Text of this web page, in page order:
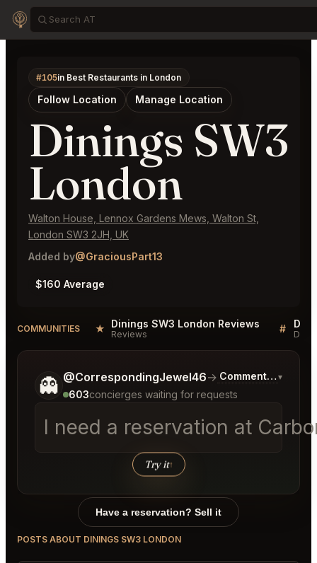
#105in Best Restaurants in London
Follow Location Manage Location
Dinings SW3
London
Walton House, Lennox Gardens Mews, Walton St,
London SW3 2JH, UK
Added by@GraciousPart13
$160 Average
COMMUNITIES ★ Dinings SW3 London Reviews
Reviews #
👻 @CorrespondingJewel46→ Commentary on
▾
603concierges waiting for requests
I need a reservation at
Try it↑
Tell me a bit more about what you would like.
Have a reservation? Sell it
POSTS ABOUT DININGS SW3 LONDON